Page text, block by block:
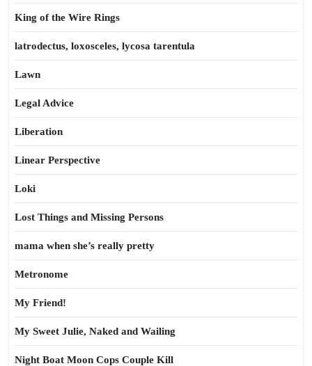
King of the Wire Rings
latrodectus, loxosceles, lycosa tarentula
Lawn
Legal Advice
Liberation
Linear Perspective
Loki
Lost Things and Missing Persons
mama when she’s really pretty
Metronome
My Friend!
My Sweet Julie, Naked and Wailing
Night Boat Moon Cops Couple Kill